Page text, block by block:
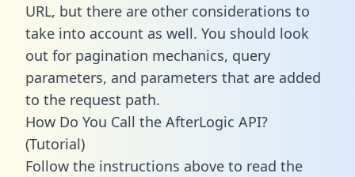
URL, but there are other considerations to
take into account as well. You should look
out for pagination mechanics, query
parameters, and parameters that are added
to the request path.
How Do You Call the AfterLogic API?
(Tutorial)
Follow the instructions above to read the